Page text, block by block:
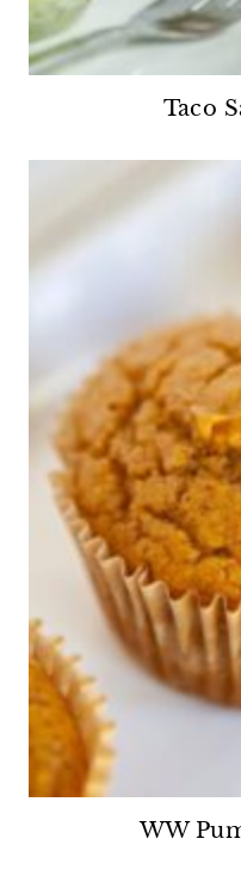
Taco
WW